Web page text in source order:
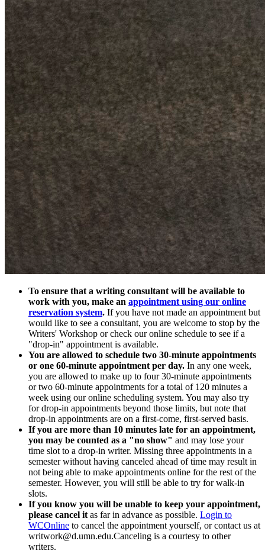
To ensure that a writing consultant will be available to
work with you, make an appointment using our online
reservation system. If you have not made an appointment but
would like to see a consultant, you are welcome to stop by the
Writers' Workshop or check our online schedule to see if a
"drop-in" appointment is available.
You are allowed to schedule two 30-minute appointments
or one 60-minute appointment per day. In any one week,
you are allowed to make up to four 30-minute appointments
or two 60-minute appointments for a total of 120 minutes a
week using our online scheduling system. You may also try
for drop-in appointments beyond those limits, but note that
drop-in appointments are on a first-come, first-served basis.
If you are more than 10 minutes late for an appointment,
you may be counted as a "no show" and may lose your
time slot to a drop-in writer. Missing three appointments in a
semester without having canceled ahead of time may result in
not being able to make appointments online for the rest of the
semester. However, you will still be able to try for walk-in
slots.
If you know you will be unable to keep your appointment,
please cancel it as far in advance as possible. Login to
WCOnline to cancel the appointment yourself, or contact us at
writwork@d.umn.edu.Canceling is a courtesy to other
writers.